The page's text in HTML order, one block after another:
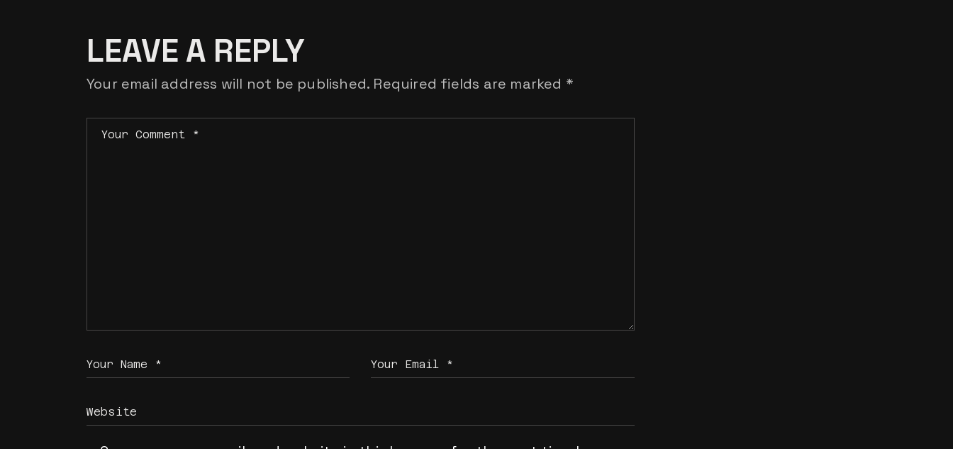
LEAVE A REPLY
Your email address will not be published. Required fields are marked *